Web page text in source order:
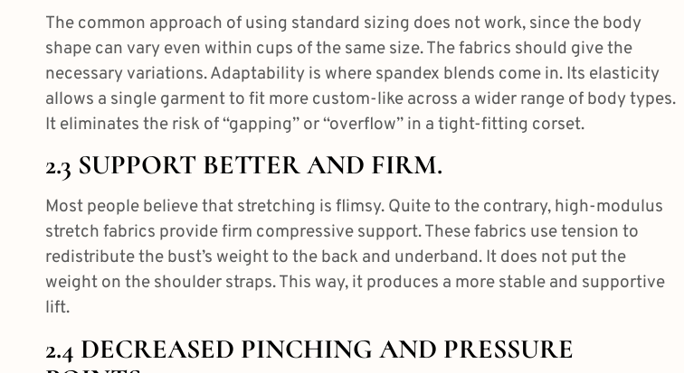
The common approach of using standard sizing does not work, since the body
shape can vary even within cups of the same size. The fabrics should give the
necessary variations. Adaptability is where spandex blends come in. Its elasticity
allows a single garment to fit more custom-like across a wider range of body types.
It eliminates the risk of “gapping” or “overflow” in a tight-fitting corset.
2.3 SUPPORT BETTER AND FIRM.
Most people believe that stretching is flimsy. Quite to the contrary, high-modulus
stretch fabrics provide firm compressive support. These fabrics use tension to
redistribute the bust’s weight to the back and underband. It does not put the
weight on the shoulder straps. This way, it produces a more stable and supportive
lift.
2.4 DECREASED PINCHING AND PRESSURE